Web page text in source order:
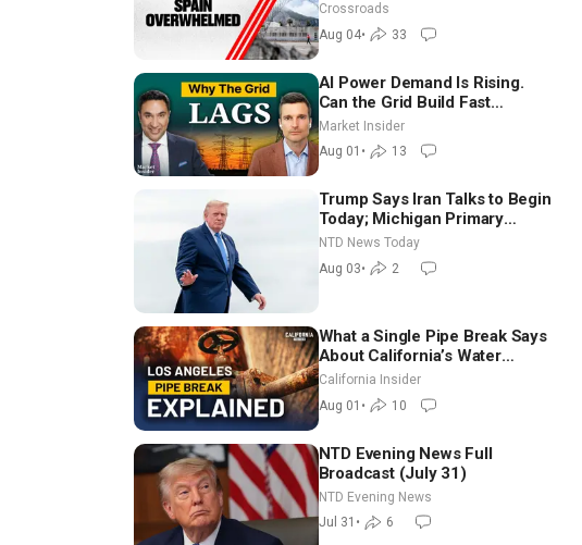
Crossroads
Aug 04• 33
AI Power Demand Is Rising.
Can the Grid Build Fast
Enough? | Joshua Rhodes
Market Insider
Aug 01 • 13
Trump Says Iran Talks to Begin
Today; Michigan Primary
Tomorrow: Progressive vs.
Moderate
NTD News Today
Aug 03• 2
What a Single Pipe Break Says
About California’s Water
Systems | Brett Barbre
California Insider
Aug 01 • 10
NTD Evening News Full
Broadcast (July 31)
NTD Evening News
Jul 31 • 6